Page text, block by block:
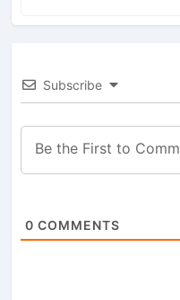
Subscribe
0 COMMENTS